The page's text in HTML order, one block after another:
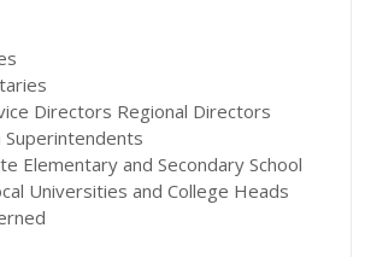
Directors Regional Directors
Superintendents
Elementary and Secondary School
Universities and College Heads